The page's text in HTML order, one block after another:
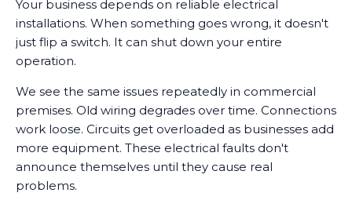
Your business depends on reliable electrical
installations. When something goes wrong, it doesn't
just flip a switch. It can shut down your entire
operation.
We see the same issues repeatedly in commercial
premises. Old wiring degrades over time. Connections
work loose. Circuits get overloaded as businesses add
more equipment. These electrical faults don't
announce themselves until they cause real
problems.